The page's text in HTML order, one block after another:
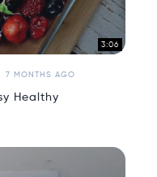
3:06
7 MONTHS AGO
Healthy